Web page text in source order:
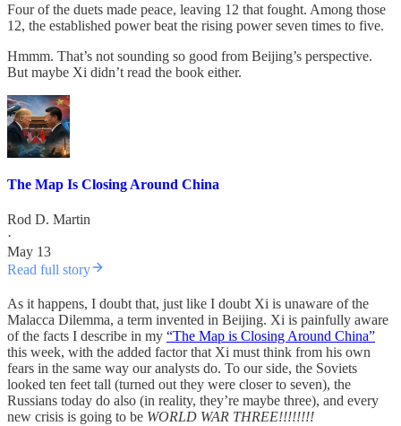
Four of the duets made peace, leaving 12 that fought. Among those
12, the established power beat the rising power seven times to five.
Hmmm. That’s not sounding so good from Beijing’s perspective.
But maybe Xi didn’t read the book either.
The Map Is Closing Around China
Rod D. Martin
·
May 13
Read full story
As it happens, I doubt that, just like I doubt Xi is unaware of the
Malacca Dilemma, a term invented in Beijing. Xi is painfully aware
of the facts I describe in my “The Map is Closing Around China”
this week, with the added factor that Xi must think from his own
fears in the same way our analysts do. To our side, the Soviets
looked ten feet tall (turned out they were closer to seven), the
Russians today do also (in reality, they’re maybe three), and every
new crisis is going to be WORLD WAR THREE!!!!!!!!